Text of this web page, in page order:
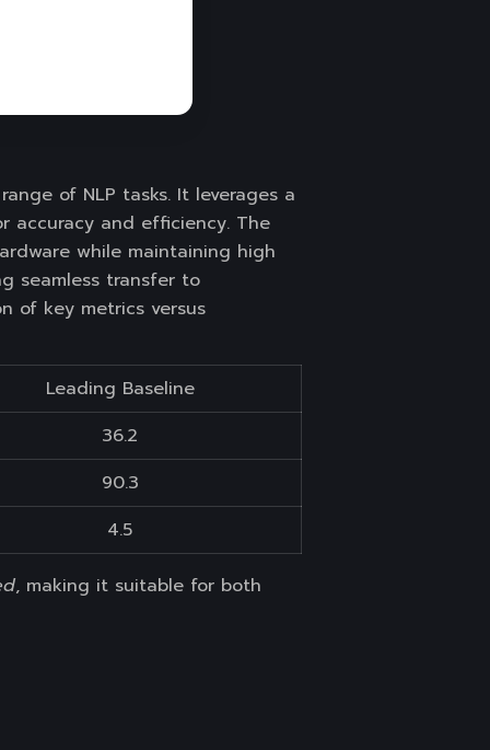
of NLP tasks. It leverages a
accuracy and efficiency. The
while maintaining high
seamless transfer to
of key metrics versus
Leading Baseline
36.2
90.3
4.5
, making it suitable for both